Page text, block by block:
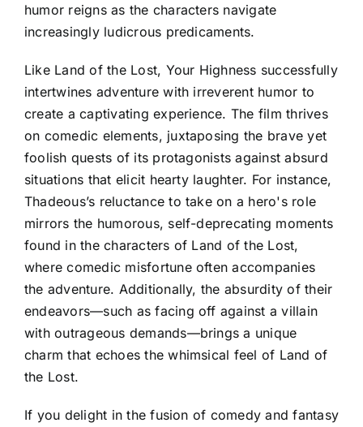
humor reigns as the characters navigate
increasingly ludicrous predicaments.
Like Land of the Lost, Your Highness successfully
intertwines adventure with irreverent humor to
create a captivating experience. The film thrives
on comedic elements, juxtaposing the brave yet
foolish quests of its protagonists against absurd
situations that elicit hearty laughter. For instance,
Thadeous’s reluctance to take on a hero's role
mirrors the humorous, self-deprecating moments
found in the characters of Land of the Lost,
where comedic misfortune often accompanies
the adventure. Additionally, the absurdity of their
endeavors—such as facing off against a villain
with outrageous demands—brings a unique
charm that echoes the whimsical feel of Land of
the Lost.
If you delight in the fusion of comedy and fantasy